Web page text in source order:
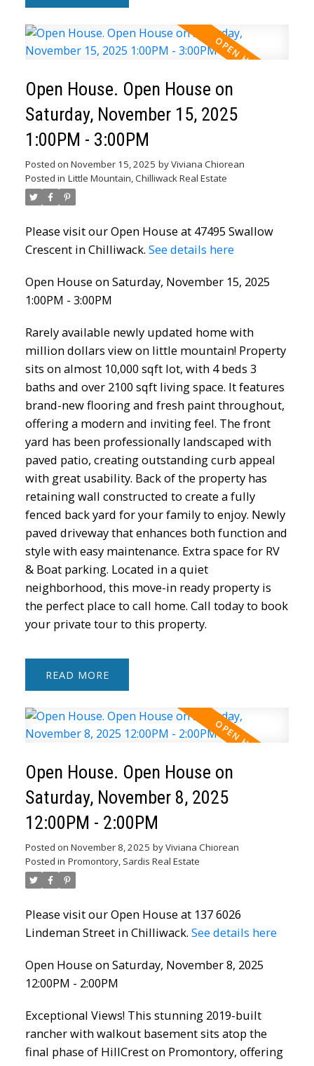
Open House. Open House on
Saturday, November 15, 2025
1:00PM - 3:00PM
Posted on November 15, 2025 byViviana Chiorean
Posted in Little Mountain, Chilliwack Real Estate
Please visit our Open House at 47495 Swallow
Crescent in Chilliwack. See details here
Open House on Saturday, November 15, 2025
1:00PM - 3:00PM
Rarely available newly updated home with
million dollars view on little mountain! Property
sits on almost 10,000 sqft lot, with 4 beds 3
baths and over 2100 sqft living space. It features
brand-new flooring and fresh paint throughout,
offering a modern and inviting feel. The front
yard has been professionally landscaped with
paved patio, creating outstanding curb appeal
with great usability. Back of the property has
retaining wall constructed to create a fully
fenced back yard for your family to enjoy. Newly
paved driveway that enhances both function and
style with easy maintenance. Extra space for RV
& Boat parking. Located in a quiet
neighborhood, this move-in ready property is
the perfect place to call home. Call today to book
your private tour to this property.
READ
Open House. Open House on
Saturday, November 8, 2025
12:00PM - 2:00PM
Posted on November 8, 2025 byViviana Chiorean
Posted in Promontory, Sardis Real Estate
Please visit our Open House at 137 6026
Lindeman Street in Chilliwack. See details here
Open House on Saturday, November 8, 2025
12:00PM - 2:00PM
Exceptional Views! This stunning 2019-built
rancher with walkout basement sits atop the
final phase of HillCrest on Promontory, offering